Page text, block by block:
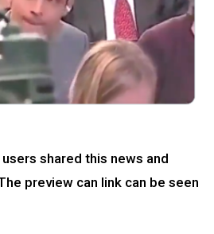
shared this news and
preview can link can be seen